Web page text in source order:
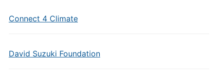
Connect 4 Climate
David Suzuki Foundation